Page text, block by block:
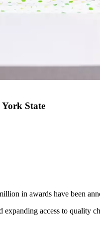
State
in awards have been
access to